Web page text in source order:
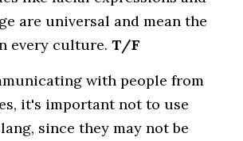
are universal and mean the
every culture. T/F
with people from
it's important not to use
since they may not be